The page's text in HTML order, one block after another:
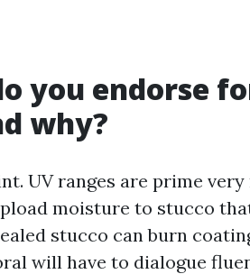
you endorse
why?
UV ranges are prime
moisture to stucco
stucco can burn
will have to dialogue